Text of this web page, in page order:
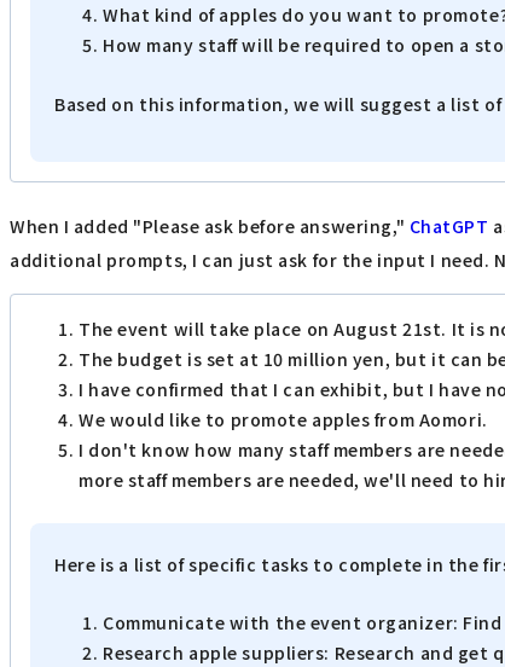
What kind of apples do you want to
How many staff will be required to open a
Based on this information, we will suggest a list
When I added "Please ask before answering," ChatGPT
additional prompts, I can just ask for the input I need.
The event will take place on August 21st. It is
The budget is set at 10 million yen, but it can
I have confirmed that I can exhibit, but I have
We would like to promote apples from Aomori.
I don't know how many staff members are
more staff members are needed, we'll need to
Here is a list of specific tasks to complete in the
Communicate with the event organizer:
Research apple suppliers: Research and